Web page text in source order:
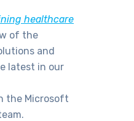
healthcare
of the
and
latest in our
the Microsoft